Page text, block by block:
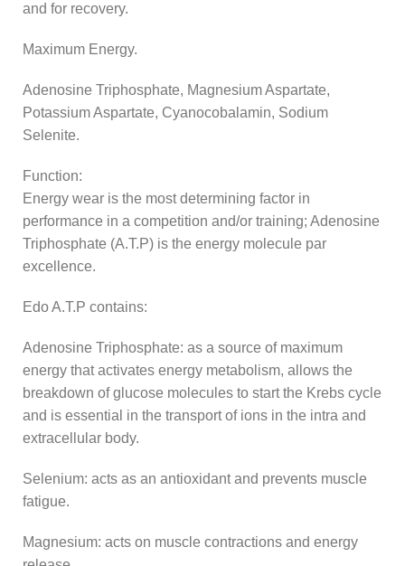
and for recovery.
Maximum Energy.
Adenosine Triphosphate, Magnesium Aspartate,
Potassium Aspartate, Cyanocobalamin, Sodium
Selenite.
Function:
Energy wear is the most determining factor in
performance in a competition and/or training; Adenosine
Triphosphate (A.T.P) is the energy molecule par
excellence.
Edo A.T.P contains:
Adenosine Triphosphate: as a source of maximum
energy that activates energy metabolism, allows the
breakdown of glucose molecules to start the Krebs cycle
and is essential in the transport of ions in the intra and
extracellular body.
Selenium: acts as an antioxidant and prevents muscle
fatigue.
Magnesium: acts on muscle contractions and energy